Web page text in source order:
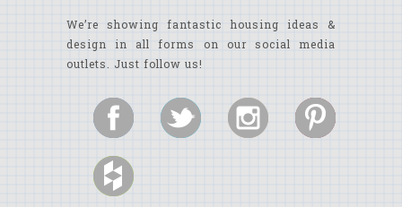
We’re showing fantastic housing ideas &
design in all forms on our social media
outlets. Just follow us!